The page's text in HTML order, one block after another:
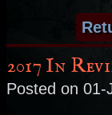
2017 In
Posted on 01-